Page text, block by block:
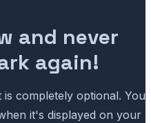
and never
again!
completely optional. You
it's displayed on your